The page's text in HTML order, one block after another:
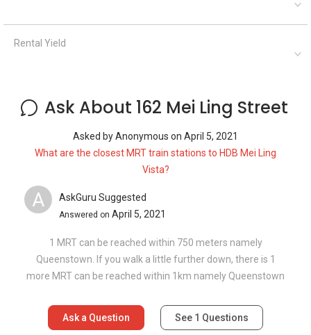
Rental Yield
Ask About 162 Mei Ling Street
Asked byAnonymous on April 5, 2021
What are the closest MRT train stations to HDB Mei Ling
Vista?
A AskGuru Suggested
Answered on April 5, 2021
1 MRT can be reached within 750 meters namely
Queenstown. If you walk a little further down, there is 1
more MRT can be reached within 1km namely Queenstown
Ask a Question See 1 Questions